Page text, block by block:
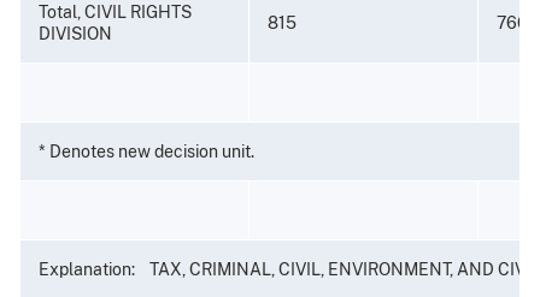
Total, CIVIL RIGHTS
DIVISION
815 766
* Denotes new decision unit.
Explanation: TAX, CRIMINAL, CIVIL, ENVIRONMENT, AND